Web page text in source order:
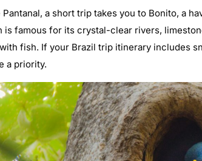
Pantanal, a short trip takes you to Bonito, a
is famous for its crystal-clear rivers,
fish. If your Brazil trip itinerary includes
a priority.